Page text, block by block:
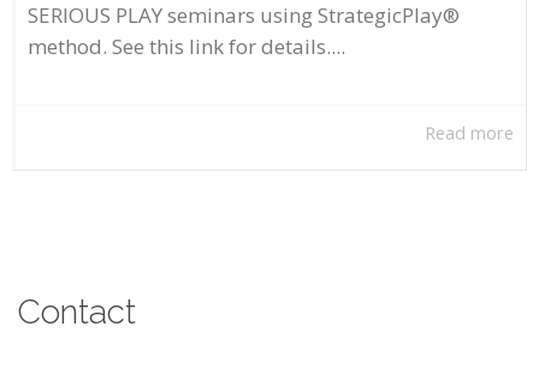
SERIOUS PLAY seminars using StrategicPlay®
method. See this link for details....
Read more
Contact